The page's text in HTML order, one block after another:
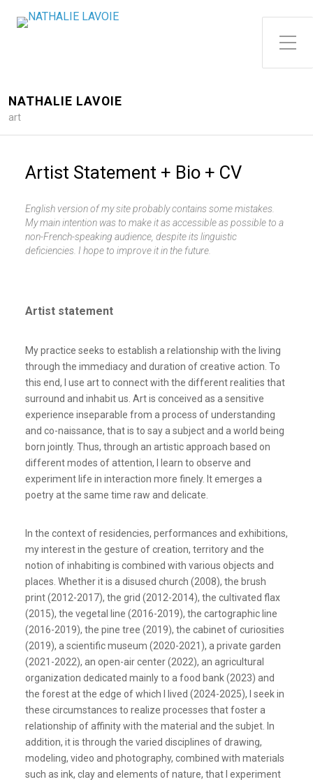
Toggle Side Menu
NATHALIE LAVOIE
art
Artist Statement + Bio + CV
English version of my site probably contains some mistakes.
My main intention was to make it as accessible as possible to a
non-French-speaking audience, despite its linguistic
deficiencies. I hope to improve it in the future.
Artist statement
My practice seeks to establish a relationship with the living
through the immediacy and duration of creative action. To
this end, I use art to connect with the different realities that
surround and inhabit us. Art is conceived as a sensitive
experience inseparable from a process of understanding
and co-naissance, that is to say a subject and a world being
born jointly. Thus, through an artistic approach based on
different modes of attention, I learn to observe and
experiment life in interaction more finely. It emerges a
poetry at the same time raw and delicate.
In the context of residencies, performances and exhibitions,
my interest in the gesture of creation, territory and the
notion of inhabiting is combined with various objects and
places. Whether it is a disused church (2008), the brush
print (2012-2017), the grid (2012-2014), the cultivated flax
(2015), the vegetal line (2016-2019), the cartographic line
(2016-2019), the pine tree (2019), the cabinet of curiosities
(2019), a scientific museum (2020-2021), a private garden
(2021-2022), an open-air center (2022), an agricultural
organization dedicated mainly to a food bank (2023) and
the forest at the edge of which I lived (2024-2025), I seek in
these circumstances to realize processes that foster a
relationship of affinity with the material and the subjet. In
addition, it is through the varied disciplines of drawing,
modeling, video and photography, combined with materials
such as ink, clay and elements of nature, that I experiment